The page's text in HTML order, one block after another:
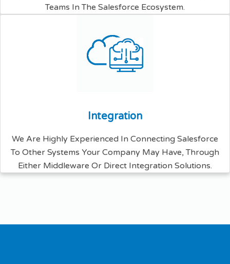
Teams In The Salesforce Ecosystem.
Integration
We Are Highly Experienced In Connecting Salesforce
To Other Systems Your Company May Have, Through
Either Middleware Or Direct Integration Solutions.